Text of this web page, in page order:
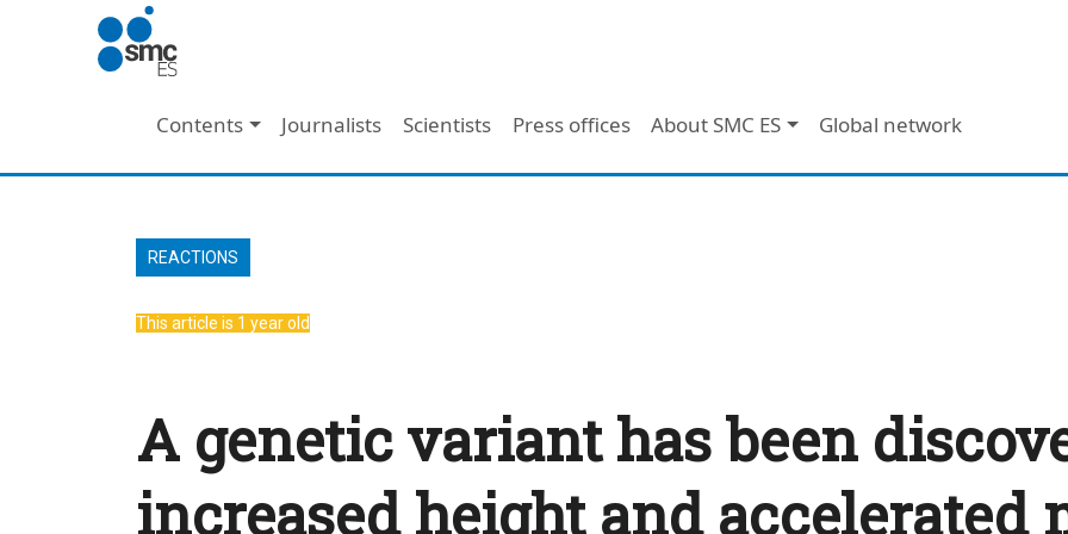
Skip to main content
Main navigation
Contents Journalists Scientists Press offices About SMC ES Global network
REACTIONS
This article is 1 year old
A genetic variant has been
increased height and accelerated